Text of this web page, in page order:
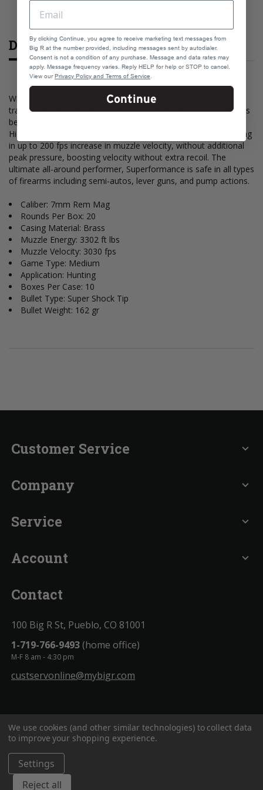
Description
With its increased speed, Superformance produces flatter
trajectories and less wind drift for improved accuracy as well as
better energy transfer for maximum terminal performance.
Highly efficient propellants accelerate the bullet longer, resulting
in up to 200 fps increase in muzzle velocity, without additional
peak pressure, boosting velocity without extra recoil. The
ultimate all-around performer, Superformance is safe in all types
of firearms including semi-autos, lever guns, and pump actions.
Caliber: 7mm Rem Mag
Rounds Per Box: 20
Casing Material: Brass
Muzzle Energy: 3302 ft lbs
Muzzle Velocity: 3030 fps
Game Type: Medium
Application: Hunting
Boxes Per Case: 10
Bullet Type: Super Shock Tip
Bullet Weight: 162 gr
Customer Service expand_more
Company expand_more
Service expand_more
Account expand_more
Contact
100 Big R St, Pueblo, CO 81001
1-719-766-9493(home office)
M-F 8 am - 4:30 pm
custservonline@mybigr.com
BigROnline© 2020. All Rights Reserved.
We use cookies (and other similar technologies) to collect data
to improve your shopping experience.
Settings
Reject all
By clicking Continue, you agree to receive marketing text messages from
Big R at the number provided, including messages sent by autodialer.
Consent is not a condition of any purchase. Message and data rates may
apply. Message frequency varies. Reply HELP for help or STOP to cancel.
View ourPrivacy Policy and Terms of Service
Continue